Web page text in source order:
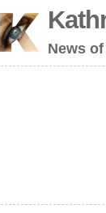
News